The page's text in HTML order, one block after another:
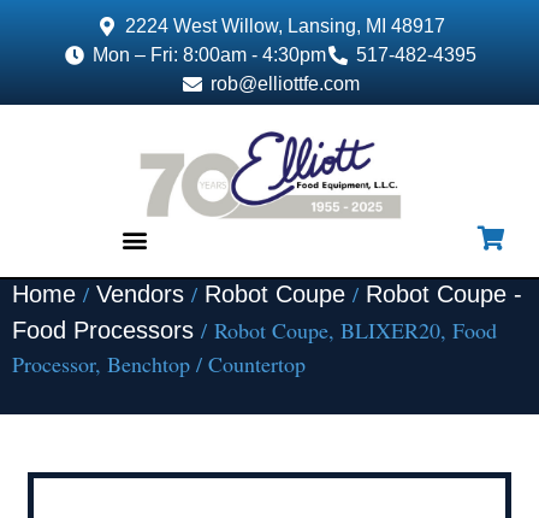
2224 West Willow, Lansing, MI 48917
Mon – Fri: 8:00am - 4:30pm
517-482-4395
rob@elliottfe.com
Home / Vendors / Robot Coupe / Robot Coupe -
Food Processors / Robot Coupe, BLIXER20, Food
Processor, Benchtop / Countertop